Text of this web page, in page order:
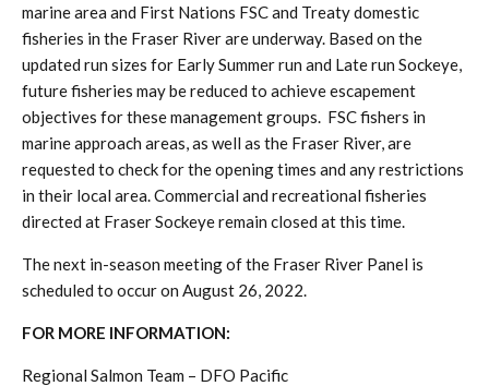
marine area and First Nations FSC and Treaty domestic
fisheries in the Fraser River are underway. Based on the
updated run sizes for Early Summer run and Late run Sockeye,
future fisheries may be reduced to achieve escapement
objectives for these management groups. FSC fishers in
marine approach areas, as well as the Fraser River, are
requested to check for the opening times and any restrictions
in their local area. Commercial and recreational fisheries
directed at Fraser Sockeye remain closed at this time.
The next in-season meeting of the Fraser River Panel is
scheduled to occur on August 26, 2022.
FOR MORE INFORMATION:
Regional Salmon Team – DFO Pacific